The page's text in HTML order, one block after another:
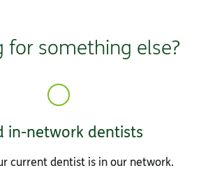
for something else?
in-network dentists
current dentist is in our network.